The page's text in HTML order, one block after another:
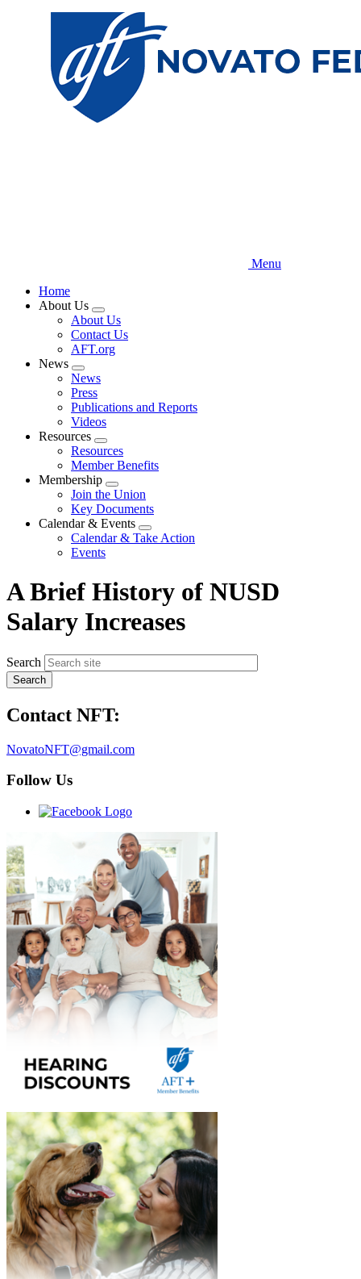
Menu
Home
About Us
Expand
menu
About Us
Contact Us
AFT.org
News
Expand
menu
News
Press
Publications and Reports
Videos
Resources
Expand
menu
Resources
Member Benefits
Membership
Expand
menu
Join the Union
Key Documents
Calendar & Events
Expand
menu
Calendar & Take Action
Events
A Brief History of NUSD
Salary Increases
Search
Contact NFT:
NovatoNFT@gmail.com
Follow Us